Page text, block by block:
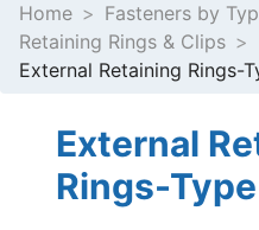
Home
Fasteners by
Retaining Rings & Clips
External Retaining Rings-
External
Rings-